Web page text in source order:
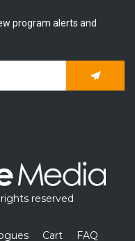
program alerts and
reserved
Cart FAQ